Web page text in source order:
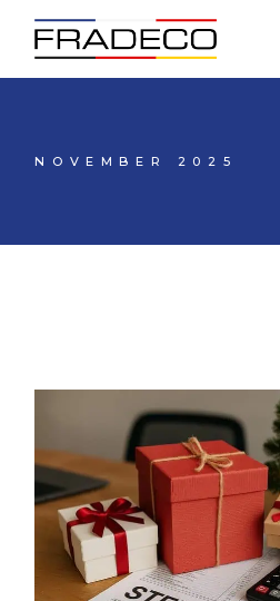
NOVEMBER 2025